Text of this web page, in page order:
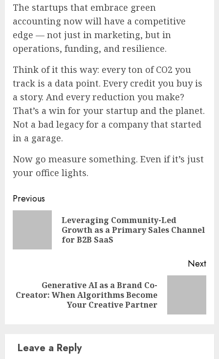
The startups that embrace green
accounting now will have a competitive
edge — not just in marketing, but in
operations, funding, and resilience.
Think of it this way: every ton of CO2 you
track is a data point. Every credit you buy is
a story. And every reduction you make?
That’s a win for your startup and the planet.
Not a bad legacy for a company that started
in a garage.
Now go measure something. Even if it’s just
your office lights.
Continue
Reading
Previous
Leveraging Community-Led
Growth as a Primary Sales Channel
for B2B SaaS
Next
Next
Generative AI as a Brand Co-
Creator: When Algorithms Become
Your Creative Partner
Leave a Reply